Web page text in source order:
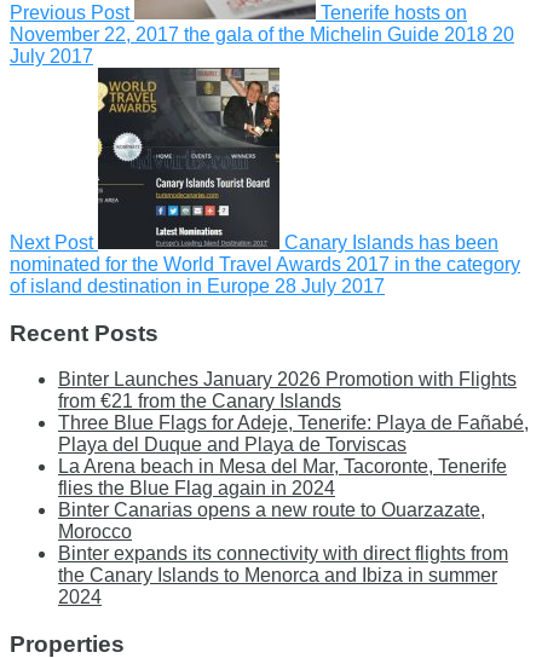
Previous Post
Tenerife hosts on
November 22, 2017 the gala of the Michelin Guide 2018 20
July 2017
Next Post
Canary Islands has been
nominated for the World Travel Awards 2017 in the category
of island destination in Europe 28 July 2017
Recent Posts
Binter Launches January 2026 Promotion with Flights
from €21 from the Canary Islands
Three Blue Flags for Adeje, Tenerife: Playa de Fañabé,
Playa del Duque and Playa de Torviscas
La Arena beach in Mesa del Mar, Tacoronte, Tenerife
flies the Blue Flag again in 2024
Binter Canarias opens a new route to Ouarzazate,
Morocco
Binter expands its connectivity with direct flights from
the Canary Islands to Menorca and Ibiza in summer
2024
Properties